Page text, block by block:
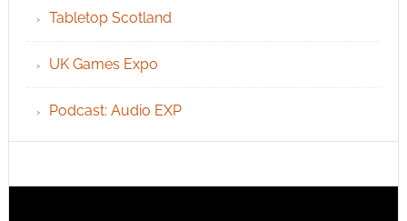
Tabletop Scotland
UK Games Expo
Podcast: Audio EXP